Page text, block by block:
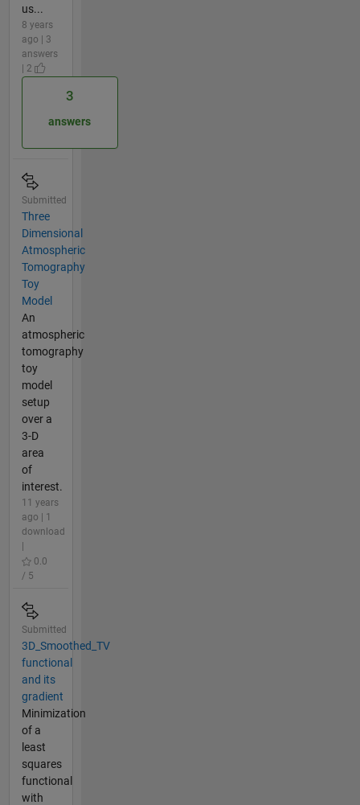
us...
8 years
ago | 3
answers
| 2
3
answers
Submitted
Three
Dimensional
Atmospheric
Tomography
Toy
Model
An
atmospheric
tomography
toy
model
setup
over a
3-D
area
of
interest.
11 years
ago | 1
download
0.0
/ 5
Submitted
3D_Smoothed_TV
functional
and its
gradient
Minimization
of a
least
squares
functional
with